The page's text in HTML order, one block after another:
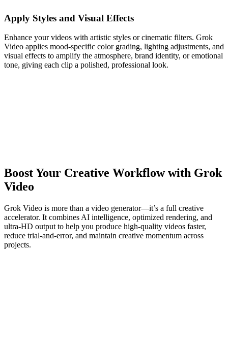
Apply Styles and Visual Effects
Enhance your videos with artistic styles or cinematic filters. Grok
Video applies mood-specific color grading, lighting adjustments, and
visual effects to amplify the atmosphere, brand identity, or emotional
tone, giving each clip a polished, professional look.
Boost Your Creative Workflow with Grok
Video
Grok Video is more than a video generator—it’s a full creative
accelerator. It combines AI intelligence, optimized rendering, and
ultra-HD output to help you produce high-quality videos faster,
reduce trial-and-error, and maintain creative momentum across
projects.